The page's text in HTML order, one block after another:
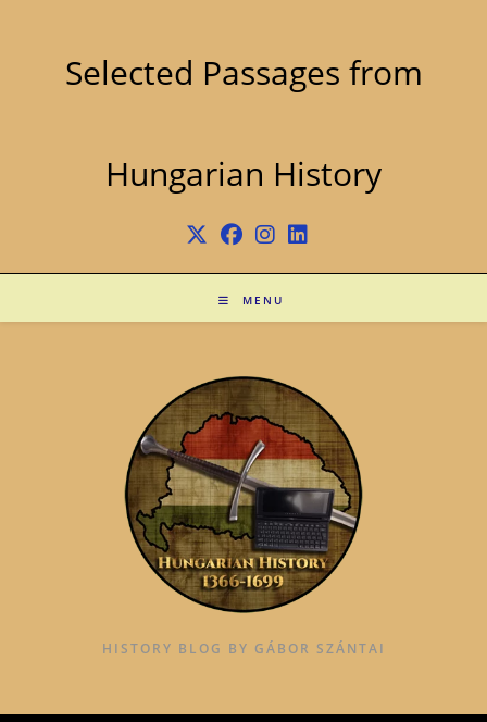
Selected Passages from
Hungarian History
MENU
HISTORY BLOG BY GÁBOR SZÁNTAI